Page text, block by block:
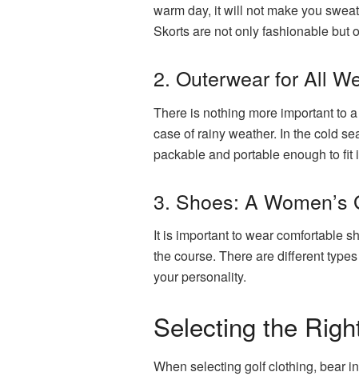
warm day, it will not make you
Skorts are not only fashionable but
2. Outerwear for All
There is nothing more important to
case of rainy weather. In the cold
packable and portable enough to fit
3. Shoes: A
It is important to wear comfortable
the course. There are different
your personality.
Selecting the
When selecting golf clothing, bear